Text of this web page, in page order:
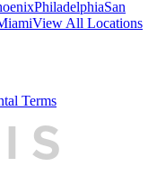
PhiladelphiaSan
View All Locations
Terms
S